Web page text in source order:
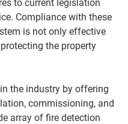
to current legislation
Compliance with these
is not only effective
the property
the industry by offering
commissioning, and
array of fire detection